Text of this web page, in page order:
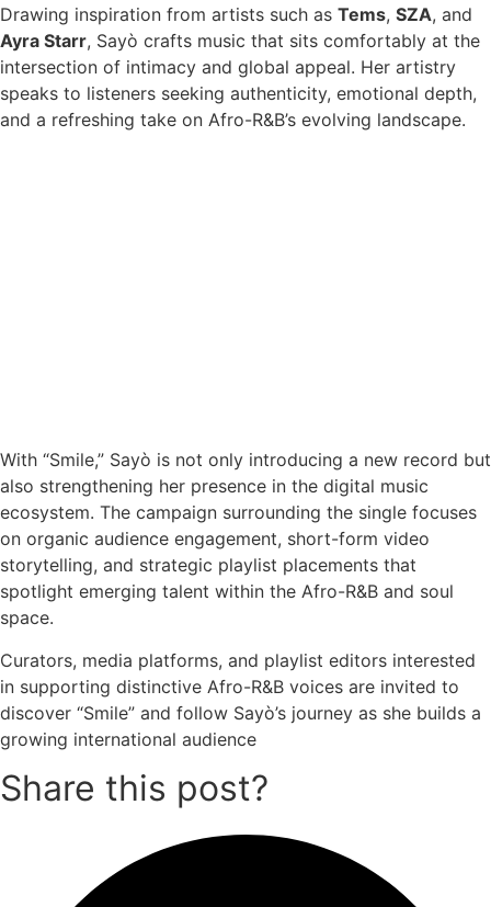
Drawing inspiration from artists such as Tems, SZA, and
Ayra Starr, Sayò crafts music that sits comfortably at the
intersection of intimacy and global appeal. Her artistry
speaks to listeners seeking authenticity, emotional depth,
and a refreshing take on Afro-R&B’s evolving landscape.
With “Smile,” Sayò is not only introducing a new record but
also strengthening her presence in the digital music
ecosystem. The campaign surrounding the single focuses
on organic audience engagement, short-form video
storytelling, and strategic playlist placements that
spotlight emerging talent within the Afro-R&B and soul
space.
Curators, media platforms, and playlist editors interested
in supporting distinctive Afro-R&B voices are invited to
discover “Smile” and follow Sayò’s journey as she builds a
growing international audience
Share this post?